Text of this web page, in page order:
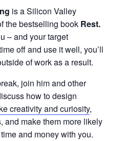
is a Silicon Valley
the bestselling book Rest.
– and your target
off and use it well, you’ll
of work as a result.
join him and other
how to design
creativity and curiosity,
and make them more likely
and money with you.